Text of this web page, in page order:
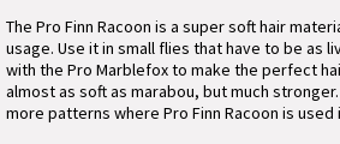
The Pro Finn Racoon is a super soft hair
usage. Use it in small flies that have to be as
with the Pro Marblefox to make the perfect
almost as soft as marabou, but much
more patterns where Pro Finn Racoon is used